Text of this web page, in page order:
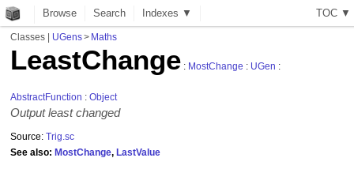
TOC ▼
Browse Search Indexes ▼
Classes | UGens> Maths
LeastChange : MostChange : UGen :
AbstractFunction :Object
Output least changed
Source:Trig.sc
See also:MostChange,LastValue